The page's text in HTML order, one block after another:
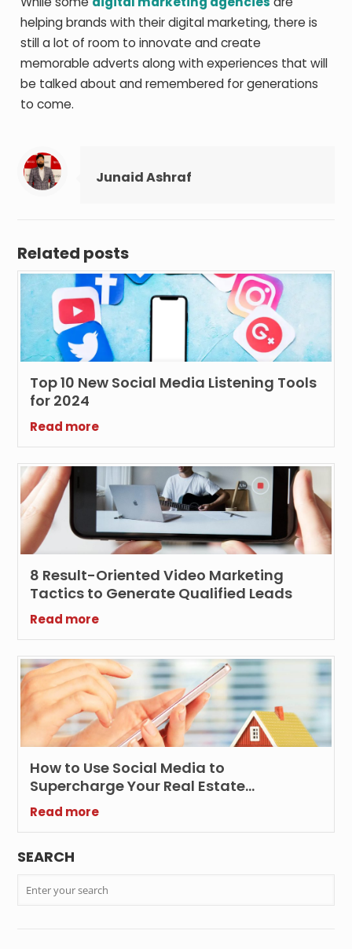
helping brands with their digital marketing, there is
still a lot of room to innovate and create
memorable adverts along with experiences that will
be talked about and remembered for generations
to come.
Junaid Ashraf
Related posts
Top 10 New Social Media Listening Tools
for 2024
Read more
8 Result-Oriented Video Marketing
Tactics to Generate Qualified Leads
Read more
How to Use Social Media to
Supercharge Your Real Estate
Marketing Efforts?
Read more
SEARCH